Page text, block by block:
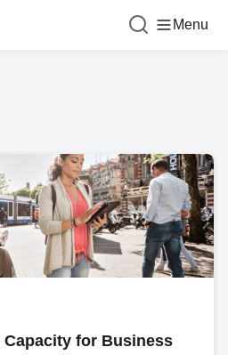
Menu
Capacity for Business